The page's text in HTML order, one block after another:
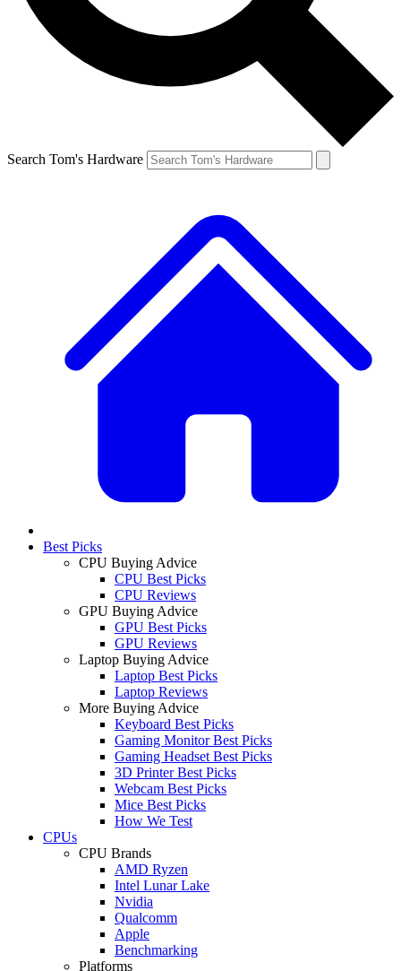
Search Tom's Hardware
Best Picks
CPU Buying Advice
CPU Best Picks
CPU Reviews
GPU Buying Advice
GPU Best Picks
GPU Reviews
Laptop Buying Advice
Laptop Best Picks
Laptop Reviews
More Buying Advice
Keyboard Best Picks
Gaming Monitor Best Picks
Gaming Headset Best Picks
3D Printer Best Picks
Webcam Best Picks
Mice Best Picks
How We Test
CPUs
CPU Brands
AMD Ryzen
Intel Lunar Lake
Nvidia
Qualcomm
Apple
Benchmarking
Platforms